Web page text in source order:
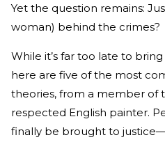
Yet the question remains:
woman) behind the crimes?
While it’s far too late to
here are five of the most
theories, from a member of
respected English painter.
finally be brought to